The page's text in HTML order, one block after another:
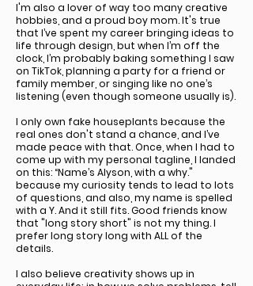
I'm also a lover of way too many creative
hobbies, and a proud boy mom. It's true
that I’ve spent my career bringing ideas to
life through design, but when I’m off the
clock, I’m probably baking something I saw
on TikTok, planning a party for a friend or
family member, or singing like no one’s
listening (even though someone usually is).
I only own fake houseplants because the
real ones don't stand a chance, and I’ve
made peace with that. Once, when I had to
come up with my personal tagline, I landed
on this: “Name’s Alyson, with a why."
because my curiosity tends to lead to lots
of questions, and also, my name is spelled
with a Y. And it still fits. Good friends know
that "long story short" is not my thing. I
prefer long story long with ALL of the
details.
I also believe creativity shows up in